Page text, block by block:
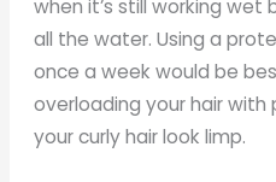
when it’s still working
all the water. Using a
once a week would be
overloading your hair with
your curly hair look limp.